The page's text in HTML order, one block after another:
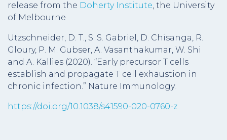
release from the Doherty Institute, the University
of Melbourne
Utzschneider, D. T., S. S. Gabriel, D. Chisanga, R.
Gloury, P. M. Gubser, A. Vasanthakumar, W. Shi
and A. Kallies (2020). “Early precursor T cells
establish and propagate T cell exhaustion in
chronic infection.” Nature Immunology.
https://doi.org/10.1038/s41590-020-0760-z